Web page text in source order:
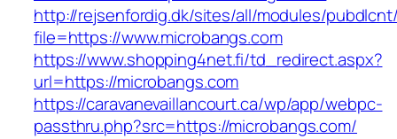
http://rejsenfordig.dk/sites/all/modules/
file=https://www.microbangs.com
https://www.shopping4net.fi/td_redirect.aspx?
url=https://microbangs.com
https://caravanevaillancourt.ca/wp/app/webpc-
passthru.php?src=https://microbangs.com/